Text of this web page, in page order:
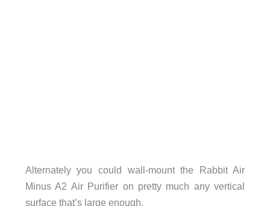
Alternately you could wall-mount the Rabbit Air
Minus A2 Air Purifier on pretty much any vertical
surface that’s large enough.